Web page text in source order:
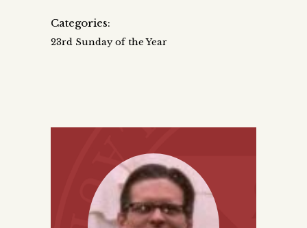
Categories:
23rd Sunday of the Year